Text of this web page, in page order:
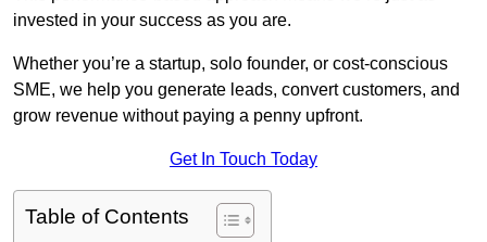
invested in your success as you are.
Whether you’re a startup, solo founder, or cost-conscious
SME, we help you generate leads, convert customers, and
grow revenue without paying a penny upfront.
Get In Touch Today
Table of Contents